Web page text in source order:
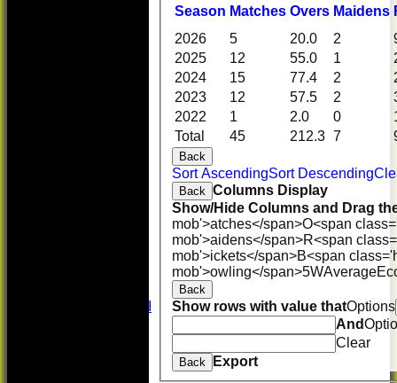
Season Matches Overs Maidens
Total 45 212.3 7
2026 5 20.0 2
2025
12 55.0 1
2024
15 77.4 2
2023
12 57.5 2
2022
1 2.0 0
Back
Sort AscendingSort Descending
Back Columns Display
Show/Hide Columns and Drag
mob'>atches</span>O<span
mob'>aidens</span>R<span
mob'>ickets</span>B<span
mob'>owling</span>5WAverage
Back
Show rows with value thatOptions
And
Clear
Back
Export